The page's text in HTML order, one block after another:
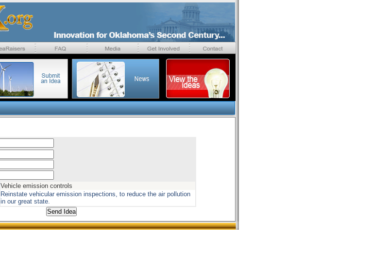
Vehicle emission controls
Reinstate vehicular emission inspections, to reduce the air pollution
in our great state.